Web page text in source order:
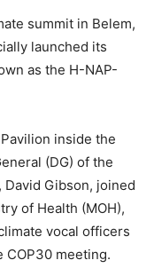
summit in Belem,
launched its
as the H-NAP-
inside the
(DG) of the
David Gibson, joined
of Health (MOH),
vocal officers
COP30 meeting.